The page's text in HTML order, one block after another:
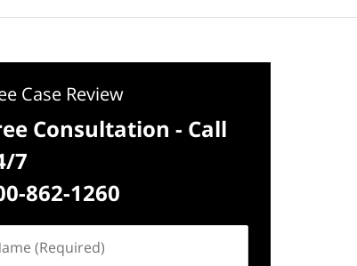
Case Review
Consultation - Call
7
862-1260